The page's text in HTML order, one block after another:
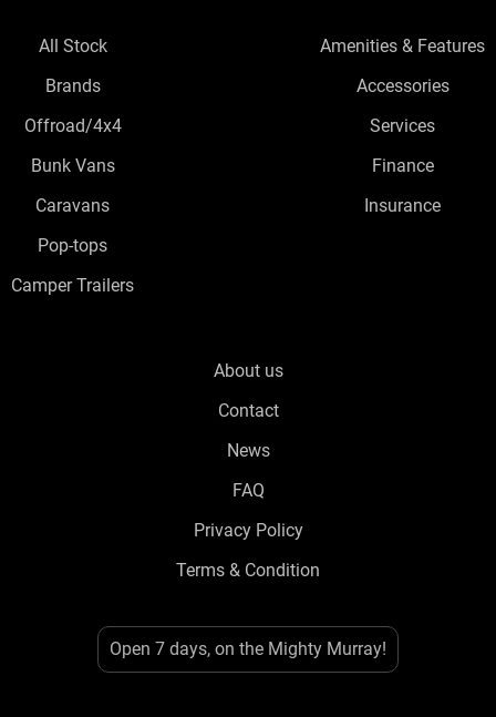
All Stock
Brands
Offroad/4x4
Bunk Vans
Caravans
Pop-tops
Camper Trailers
Amenities & Features
Accessories
Services
Finance
Insurance
About us
Contact
News
FAQ
Privacy Policy
Terms & Condition
Open 7 days, on the Mighty Murray!